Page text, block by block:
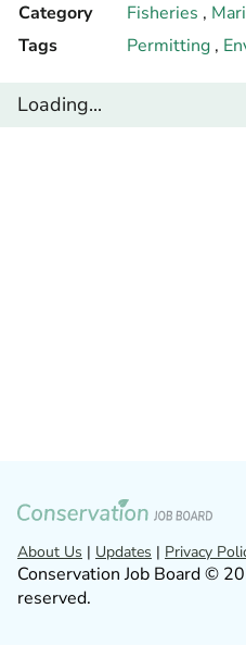
Category
Fisheries ,
Tags
Permitting ,
Loading...
About Us | Updates | Privacy
Conservation Job Board ©
reserved.